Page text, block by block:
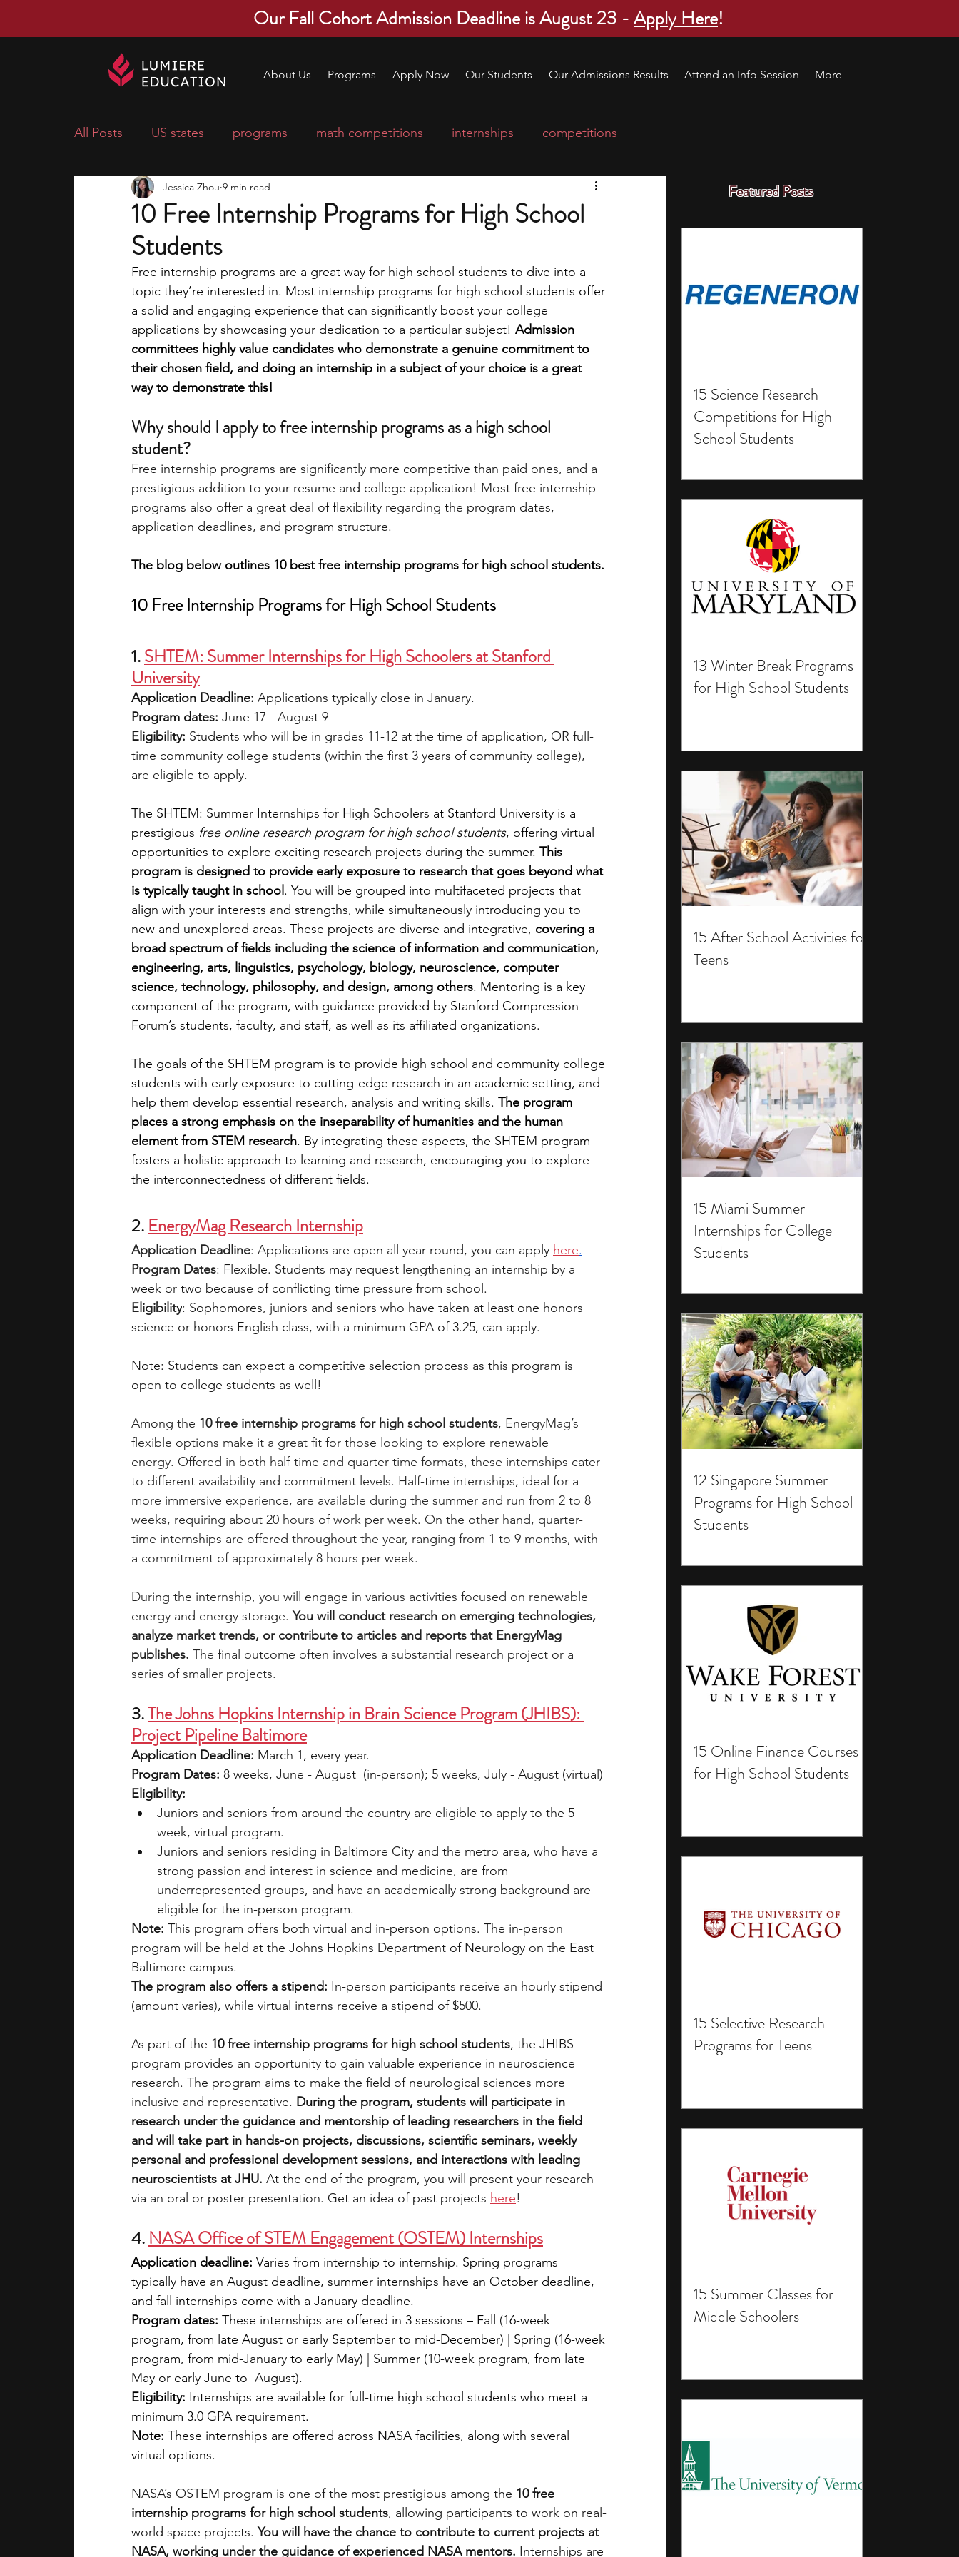
Our Fall Cohort Admission Deadline is August 23 -Apply Here!
About Us Programs Apply Now Our Students Our Admissions Results Attend an Info Session More
Featured Posts
15 Science Research
Competitions for High
School Students
13 Winter Break Programs
for High School Students
15 After School Activities for
Teens
15 Miami Summer
Internships for College
Students
12 Singapore Summer
Programs for High School
Students
15 Online Finance Courses
for High School Students
15 Selective Research
Programs for Teens
15 Summer Classes for
Middle Schoolers
All Posts US states programs math competitions internships competitions
economics scholarships
research ideas courses
middle school students music camp leadership programs high school students
academic programs social media engineering writing programs
summer programs online programs PhD students Computer Science Programs
law programs Theater Camps Biology Research Programs Exchange Programs
10 Free Internship Programs for High School
Students
Jessica Zhou 9 min read
Free internship programs are a great way for high school students to dive into a
topic they’re interested in. Most internship programs for high school students offer
a solid and engaging experience that can significantly boost your college
applications by showcasing your dedication to a particular subject! Admission
committees highly value candidates who demonstrate a genuine commitment to
their chosen field, and doing an internship in a subject of your choice is a great
way to demonstrate this!
Why should I apply to free internship programs as a high school
student?
Free internship programs are significantly more competitive than paid ones, and a
prestigious addition to your resume and college application! Most free internship
programs also offer a great deal of flexibility regarding the program dates,
application deadlines, and program structure.
The blog below outlines 10 best free internship programs for high school students.
10 Free Internship Programs for High School Students
1. SHTEM: Summer Internships for High Schoolers at Stanford
University
Application Deadline: Applications typically close in January.
Program dates: June 17 - August 9
Eligibility: Students who will be in grades 11-12 at the time of application, OR full-
time community college students (within the first 3 years of community college),
are eligible to apply.
The SHTEM: Summer Internships for High Schoolers at Stanford University is a
prestigious free online research program for high school students, offering virtual
opportunities to explore exciting research projects during the summer. This
program is designed to provide early exposure to research that goes beyond what
is typically taught in school . You will be grouped into multifaceted projects that
align with your interests and strengths, while simultaneously introducing you to
new and unexplored areas. These projects are diverse and integrative, covering a
broad spectrum of fields including the science of information and communication,
engineering, arts, linguistics, psychology, biology, neuroscience, computer
science, technology, philosophy, and design, among others. Mentoring is a key
component of the program, with guidance provided by Stanford Compression
Forum’s students, faculty, and staff, as well as its affiliated organizations.
The goals of the SHTEM program is to provide high school and community college
students with early exposure to cutting-edge research in an academic setting, and
help them develop essential research, analysis and writing skills. The program
places a strong emphasis on the inseparability of humanities and the human
element from STEM research. By integrating these aspects, the SHTEM program
fosters a holistic approach to learning and research, encouraging you to explore
the interconnectedness of different fields.
2. EnergyMag Research Internship
Application Deadline: Applications are open all year-round, you can apply here.
Program Dates: Flexible. Students may request lengthening an internship by a
week or two because of conflicting time pressure from school.
Eligibility: Sophomores, juniors and seniors who have taken at least one honors
science or honors English class, with a minimum GPA of 3.25, can apply.
Note: Students can expect a competitive selection process as this program is
open to college students as well!
Among the 10 free internship programs for high school students, EnergyMag’s
flexible options make it a great fit for those looking to explore renewable
energy. Offered in both half-time and quarter-time formats, these internships cater
to different availability and commitment levels. Half-time internships, ideal for a
more immersive experience, are available during the summer and run from 2 to 8
weeks, requiring about 20 hours of work per week. On the other hand, quarter-
time internships are offered throughout the year, ranging from 1 to 9 months, with
a commitment of approximately 8 hours per week.
During the internship, you will engage in various activities focused on renewable
energy and energy storage. You will conduct research on emerging technologies,
analyze market trends, or contribute to articles and reports that EnergyMag
publishes. The final outcome often involves a substantial research project or a
series of smaller projects.
3. The Johns Hopkins Internship in Brain Science Program (JHIBS):
Project Pipeline Baltimore
Application Deadline: March 1, every year.
Program Dates: 8 weeks, June - August  (in-person); 5 weeks, July - August (virtual)
Eligibility:
Juniors and seniors from around the country are eligible to apply to the 5-
week, virtual program.
Juniors and seniors residing in Baltimore City and the metro area, who have a
strong passion and interest in science and medicine, are from
underrepresented groups, and have an academically strong background are
eligible for the in-person program.
Note: This program offers both virtual and in-person options. The in-person
program will be held at the Johns Hopkins Department of Neurology on the East
Baltimore campus.
The program also offers a stipend: In-person participants receive an hourly stipend
(amount varies), while virtual interns receive a stipend of $500.
As part of the 10 free internship programs for high school students, the JHIBS
program provides an opportunity to gain valuable experience in neuroscience
research. The program aims to make the field of neurological sciences more
inclusive and representative. During the program, students will participate in
research under the guidance and mentorship of leading researchers in the field
and will take part in hands-on projects, discussions, scientific seminars, weekly
personal and professional development sessions, and interactions with leading
neuroscientists at JHU. At the end of the program, you will present your research
via an oral or poster presentation. Get an idea of past projects here!
4. NASA Office of STEM Engagement (OSTEM) Internships
Application deadline: Varies from internship to internship. Spring programs
typically have an August deadline, summer internships have an October deadline,
and fall internships come with a January deadline.
Program dates: These internships are offered in 3 sessions – Fall (16-week
program, from late August or early September to mid-December) | Spring (16-week
program, from mid-January to early May) | Summer (10-week program, from late
May or early June to  August).
Eligibility: Internships are available for full-time high school students who meet a
minimum 3.0 GPA requirement.
Note: These internships are offered across NASA facilities, along with several
virtual options.
NASA’s OSTEM program is one of the most prestigious among the 10 free
internship programs for high school students, allowing participants to work on real-
world space projects. You will have the chance to contribute to current projects at
NASA, working under the guidance of experienced NASA mentors. Internships are